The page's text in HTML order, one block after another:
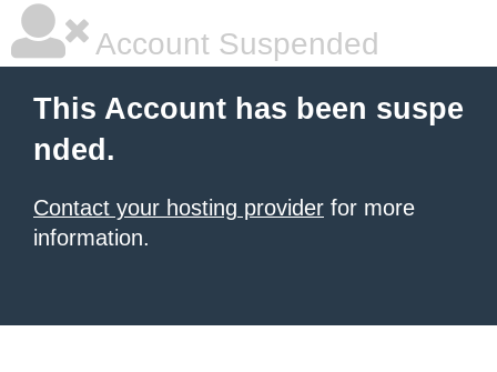
Account Suspended
This Account has been suspe
nded.
Contact your hosting provider for more
information.